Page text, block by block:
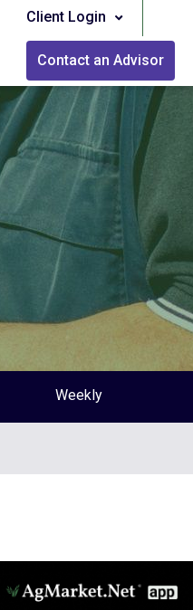
Client Login
Contact an Advisor
Weekly